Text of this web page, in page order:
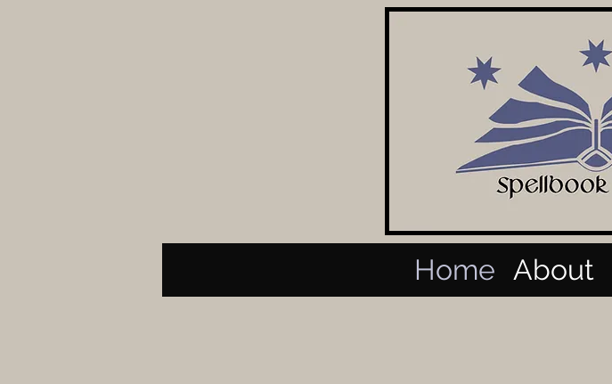
Home About